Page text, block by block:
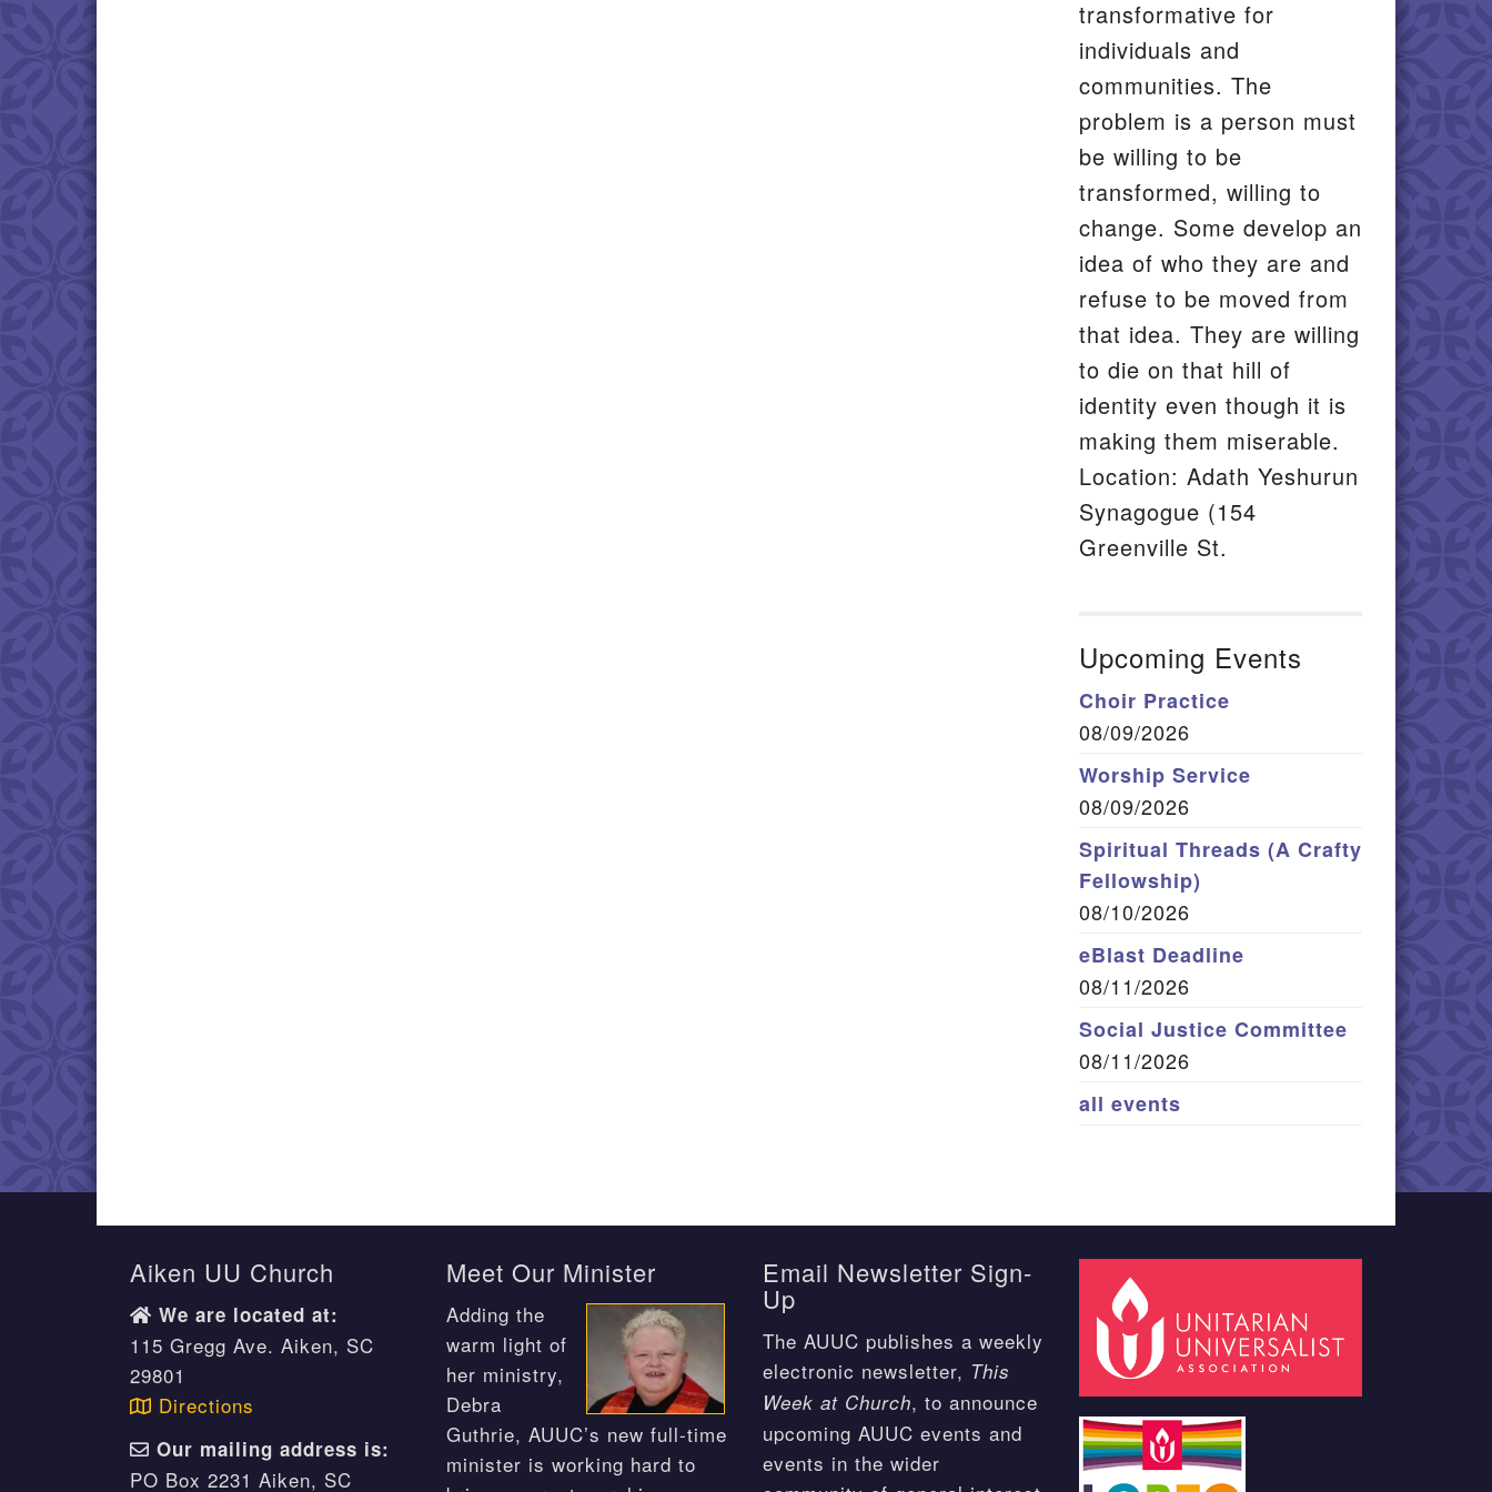
transformative for
individuals and
communities. The
problem is a person must
be willing to be
transformed, willing to
change. Some develop an
idea of who they are and
refuse to be moved from
that idea. They are willing
to die on that hill of
identity even though it is
making them miserable.
Location: Adath Yeshurun
Synagogue (154
Greenville St.
Upcoming Events
Choir Practice
08/09/2026
Worship Service
08/09/2026
Spiritual Threads (A Crafty
Fellowship)
08/10/2026
eBlast Deadline
08/11/2026
Social Justice Committee
08/11/2026
all events
Aiken UU Church
We are located at:
115 Gregg Ave. Aiken, SC
29801
Directions
Our mailing address is:
PO Box 2231 Aiken, SC
Meet Our Minister
Adding the
warm light of
her ministry,
Debra
Guthrie, AUUC’s new full-time
minister is working hard to
Email Newsletter Sign-
Up
The AUUC publishes a weekly
electronic newsletter, This
Week at Church, to announce
upcoming AUUC events and
events in the wider